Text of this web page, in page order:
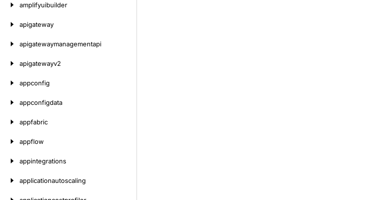
amplifyuibuilder
apigateway
apigatewaymanagementapi
apigatewayv2
appconfig
appconfigdata
appfabric
appflow
appintegrations
applicationautoscaling